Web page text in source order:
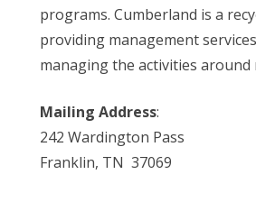
programs. Cumberland is a
providing management
managing the activities around
Mailing Address:
242 Wardington Pass
Franklin, TN 37069